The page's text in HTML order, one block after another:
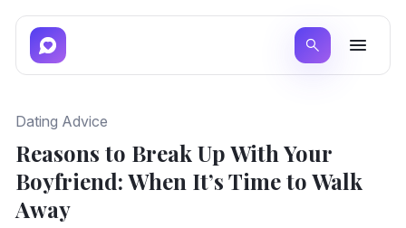
Dating Advice
Reasons to Break Up With Your
Boyfriend: When It’s Time to Walk
Away